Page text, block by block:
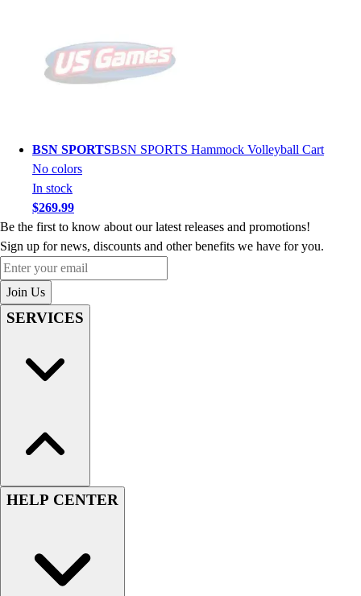
BSN SPORTSBSN SPORTS Hammock Volleyball Cart
No colors
In stock
$269.99
Be the first to know about our latest releases and promotions!
Sign up for news, discounts and other benefits we have for you.
Enter your email
Join Us
SERVICES
HELP CENTER